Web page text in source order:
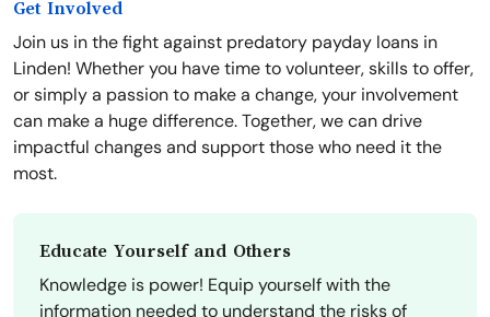
Get Involved
Join us in the fight against predatory payday loans in
Linden! Whether you have time to volunteer, skills to offer,
or simply a passion to make a change, your involvement
can make a huge difference. Together, we can drive
impactful changes and support those who need it the
most.
Educate Yourself and Others
Knowledge is power! Equip yourself with the
information needed to understand the risks of